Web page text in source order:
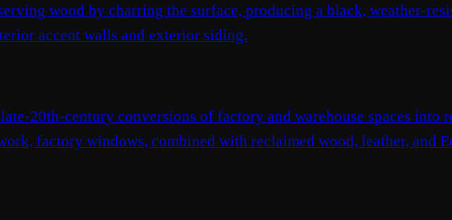
wood by charring the surface, producing a black, weather-
accent walls and exterior siding.
20th-century conversions of factory and warehouse spaces into
factory windows, combined with reclaimed wood, leather, and